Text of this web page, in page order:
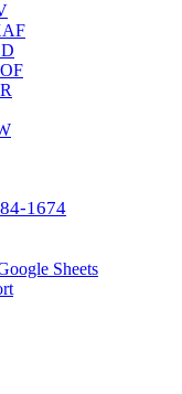
1674
Sheets